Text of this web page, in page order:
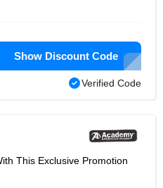
Show Discount Code
Verified Code
This Exclusive Promotion